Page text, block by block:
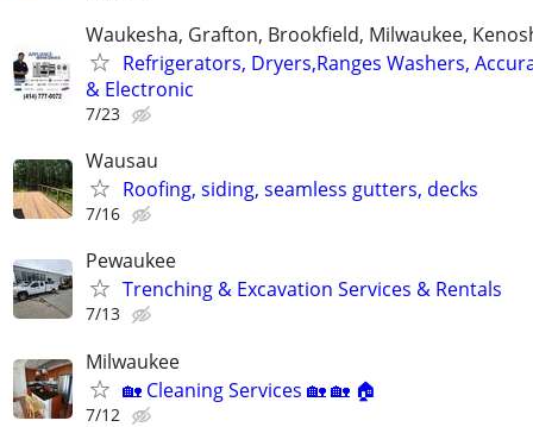
Waukesha, Grafton, Brookfield, Milwaukee,
Refrigerators, Dryers,Ranges Washers,
& Electronic
7/23
Wausau
Roofing, siding, seamless gutters, decks
7/16
Pewaukee
Trenching & Excavation Services & Rentals
7/13
Milwaukee
🏡 Cleaning Services 🏡 🏡 🏠
7/12